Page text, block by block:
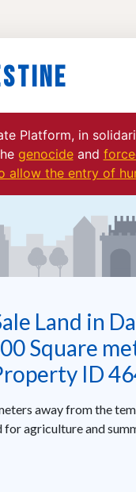
Platform, in
genocideand
allow the entry of
Land in
Square
ID
away from the
for agriculture and